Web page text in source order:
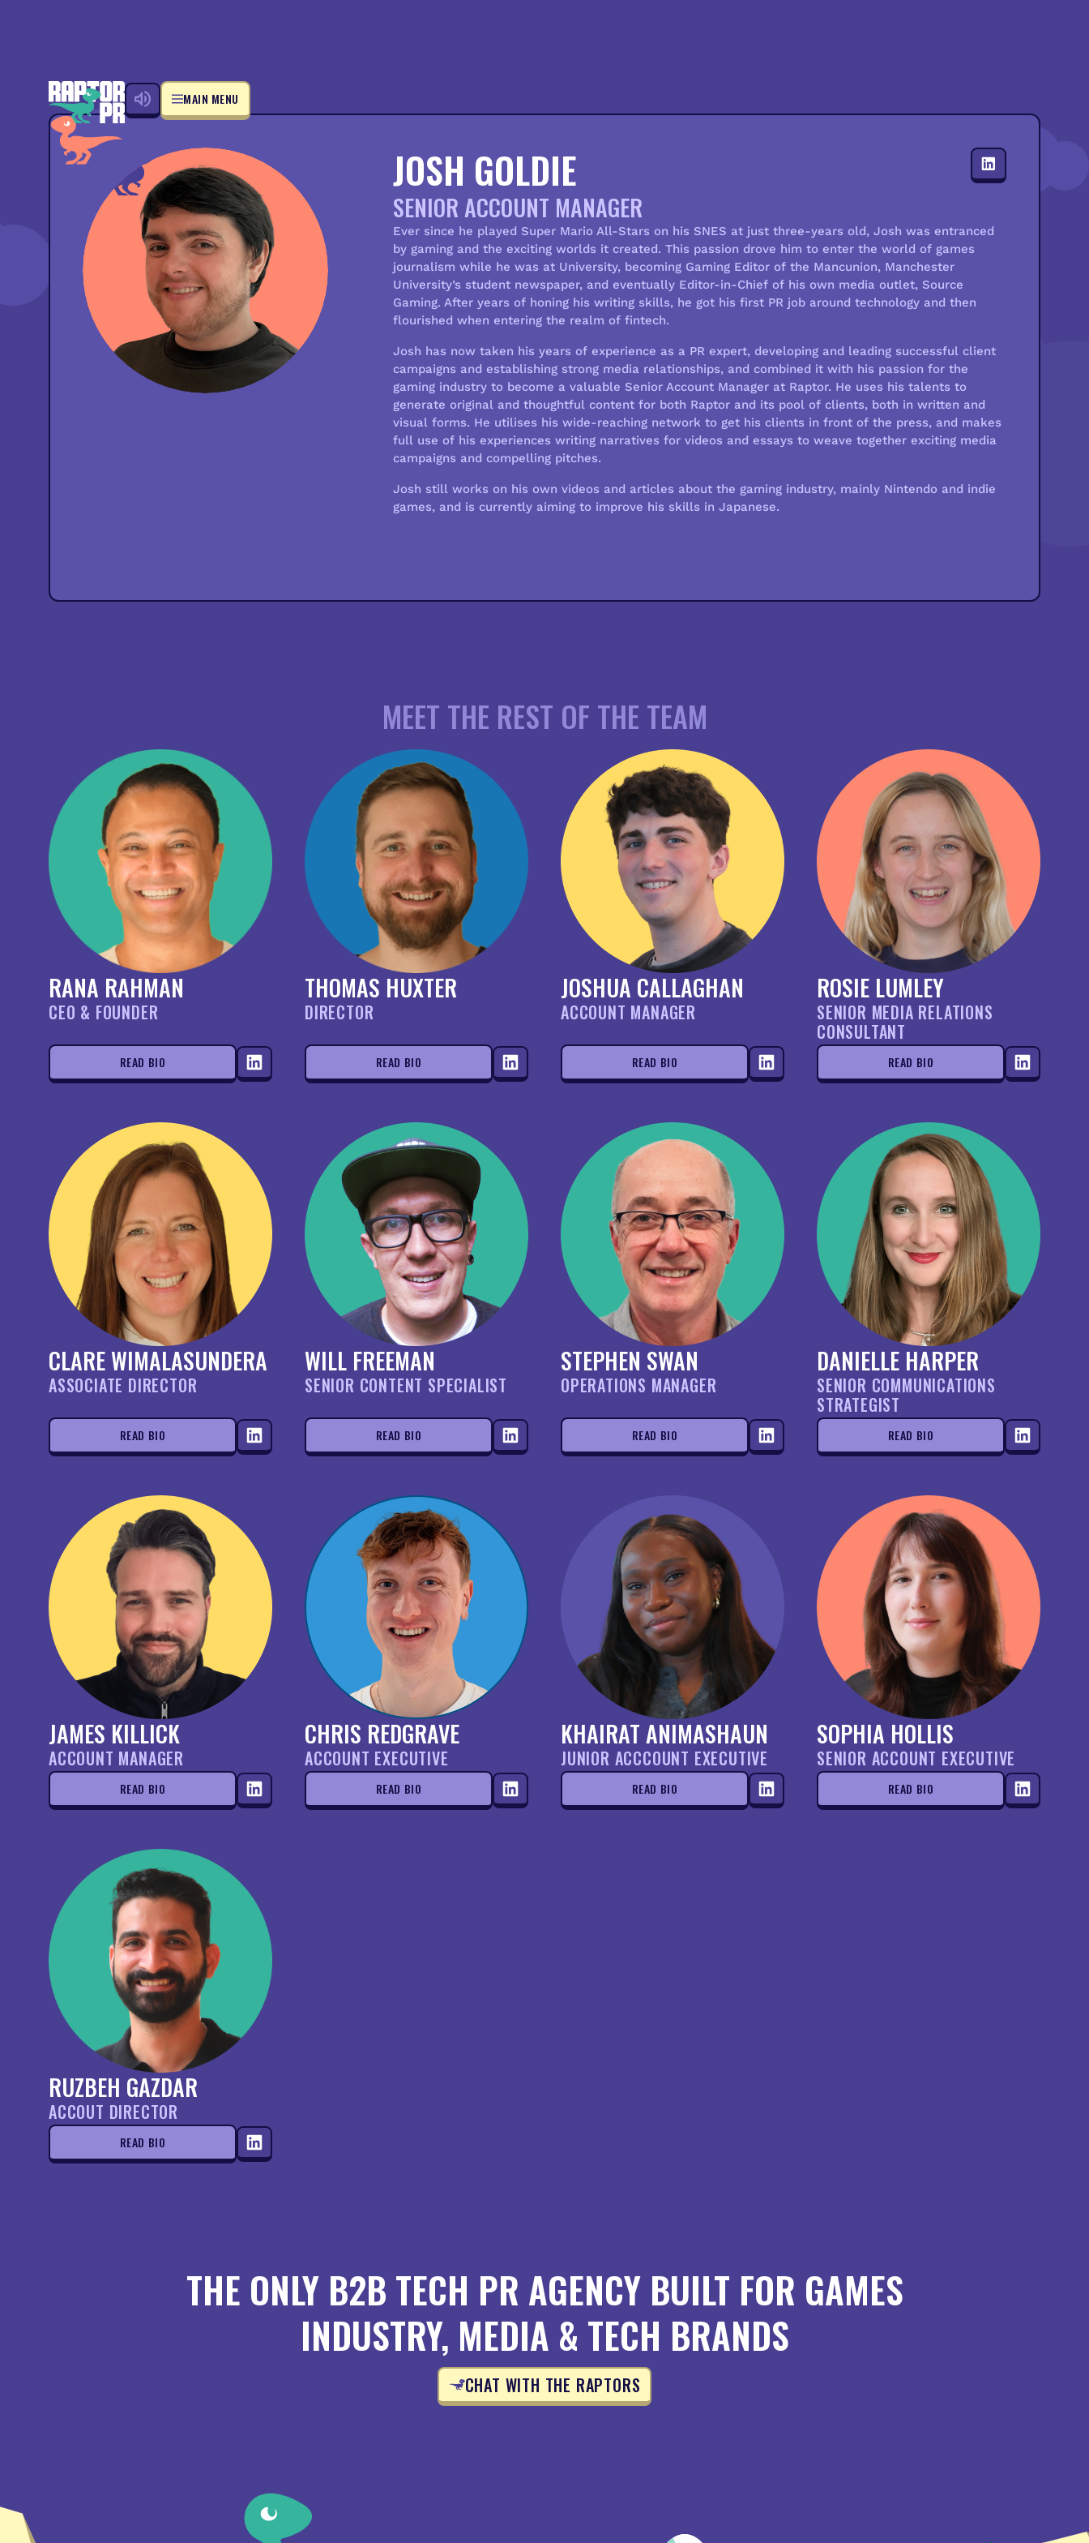
MAIN MENU
JOSH GOLDIE
SENIOR ACCOUNT MANAGER
Ever since he played Super Mario All-Stars on his SNES at just three-years old, Josh was entranced
by gaming and the exciting worlds it created. This passion drove him to enter the world of games
journalism while he was at University, becoming Gaming Editor of the Mancunion, Manchester
University’s student newspaper, and eventually Editor-in-Chief of his own media outlet, Source
Gaming. After years of honing his writing skills, he got his first PR job around technology and then
flourished when entering the realm of fintech.
Josh has now taken his years of experience as a PR expert, developing and leading successful client
campaigns and establishing strong media relationships, and combined it with his passion for the
gaming industry to become a valuable Senior Account Manager at Raptor. He uses his talents to
generate original and thoughtful content for both Raptor and its pool of clients, both in written and
visual forms. He utilises his wide-reaching network to get his clients in front of the press, and makes
full use of his experiences writing narratives for videos and essays to weave together exciting media
campaigns and compelling pitches.
Josh still works on his own videos and articles about the gaming industry, mainly Nintendo and indie
games, and is currently aiming to improve his skills in Japanese.
MEET THE REST OF THE TEAM
RANA RAHMAN
CEO & FOUNDER
READ BIO
THOMAS HUXTER
DIRECTOR
READ BIO
JOSHUA CALLAGHAN
ACCOUNT MANAGER
READ BIO
ROSIE LUMLEY
SENIOR MEDIA RELATIONS
CONSULTANT
READ BIO
CLARE WIMALASUNDERA
ASSOCIATE DIRECTOR
READ BIO
WILL FREEMAN
SENIOR CONTENT SPECIALIST
READ BIO
STEPHEN SWAN
OPERATIONS MANAGER
READ BIO
DANIELLE HARPER
SENIOR COMMUNICATIONS
STRATEGIST
READ BIO
JAMES KILLICK
ACCOUNT MANAGER
READ BIO
CHRIS REDGRAVE
ACCOUNT EXECUTIVE
READ BIO
KHAIRAT ANIMASHAUN
JUNIOR ACCCOUNT EXECUTIVE
READ BIO
SOPHIA HOLLIS
SENIOR ACCOUNT EXECUTIVE
READ BIO
RUZBEH GAZDAR
ACCOUT DIRECTOR
READ BIO
THE ONLY B2B TECH PR AGENCY BUILT FOR GAMES
INDUSTRY, MEDIA & TECH BRANDS
CHAT WITH THE RAPTORS